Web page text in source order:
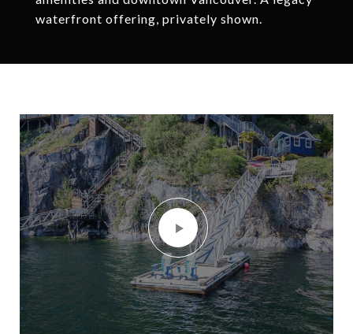
waterfront offering, privately shown.